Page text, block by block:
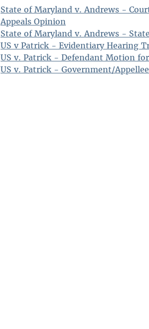
State of Maryland v. Andrews -
Appeals Opinion
State of Maryland v. Andrews -
US v Patrick - Evidentiary Hearing
US v. Patrick - Defendant Motion
US v. Patrick - Government/